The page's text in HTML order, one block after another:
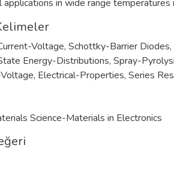
applications in wide range temperatures
Voltage, Schottky-Barrier Diodes,
Energy-Distributions, Spray-
, Electrical-Properties, Series
Science-Materials in Electronics